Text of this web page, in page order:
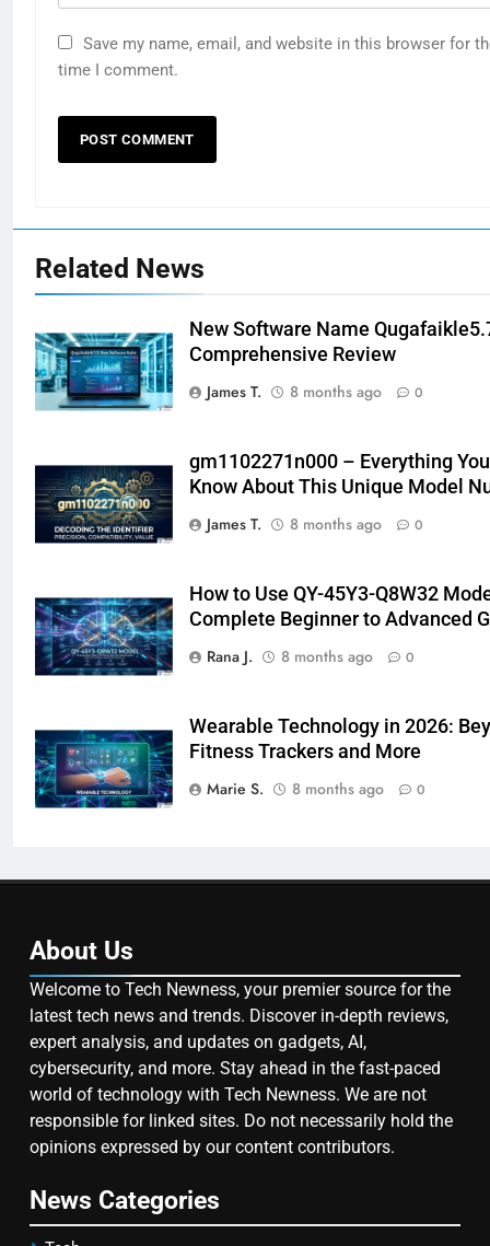
Save my name, email, and website in this browser for
time I comment.
Related News
New Software Name
Comprehensive Review
James T.
8 months ago 0
gm1102271n000 – Everything
Know About This Unique Model
James T.
8 months ago 0
How to Use QY-45Y3-Q8W32
Complete Beginner to Advanced
Rana J.
8 months ago 0
Wearable Technology in 2026:
Fitness Trackers and More
Marie S.
8 months ago 0
About Us
Welcome to Tech Newness, your premier source for the
latest tech news and trends. Discover in-depth reviews,
expert analysis, and updates on gadgets, AI,
cybersecurity, and more. Stay ahead in the fast-paced
world of technology with Tech Newness. We are not
responsible for linked sites. Do not necessarily hold the
opinions expressed by our content contributors.
News Categories